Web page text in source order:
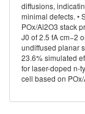
diffusions,
minimal defects. •
POx/Al2O3 stack
J0 of 2.5 fA cm−2
undiffused planar
23.6% simulated
for laser-doped n-
cell based on